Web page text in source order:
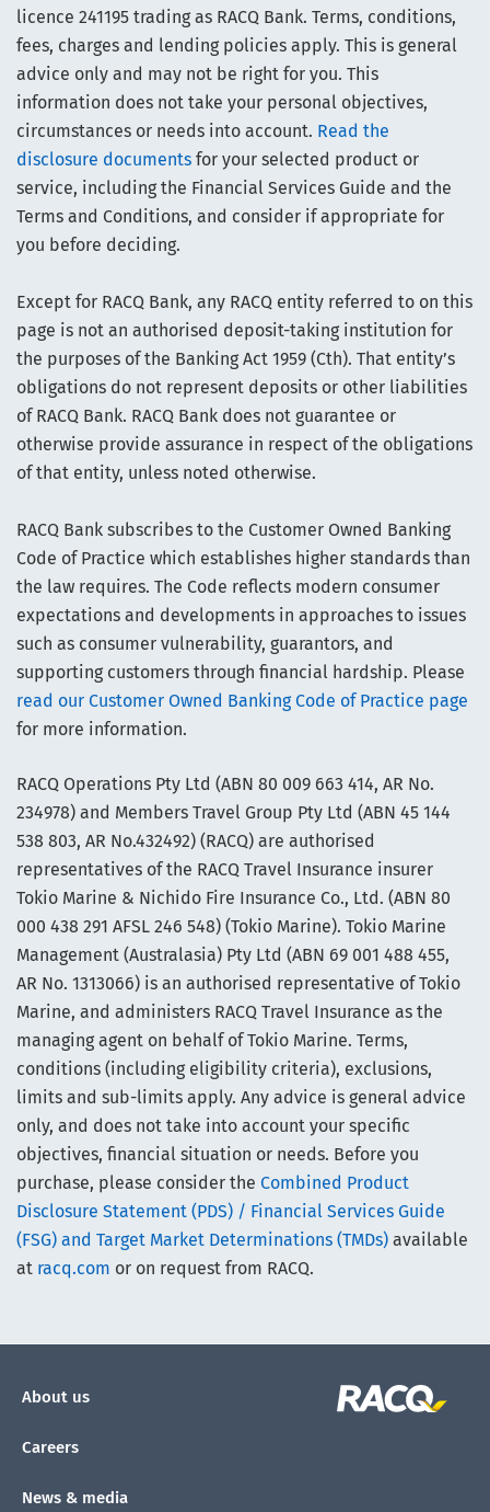
licence 241195 trading as RACQ Bank. Terms, conditions,
fees, charges and lending policies apply. This is general
advice only and may not be right for you. This
information does not take your personal objectives,
circumstances or needs into account. Read the
disclosure documents for your selected product or
service, including the Financial Services Guide and the
Terms and Conditions, and consider if appropriate for
you before deciding.
Except for RACQ Bank, any RACQ entity referred to on this
page is not an authorised deposit-taking institution for
the purposes of the Banking Act 1959 (Cth). That entity’s
obligations do not represent deposits or other liabilities
of RACQ Bank. RACQ Bank does not guarantee or
otherwise provide assurance in respect of the obligations
of that entity, unless noted otherwise.
RACQ Bank subscribes to the Customer Owned Banking
Code of Practice which establishes higher standards than
the law requires. The Code reflects modern consumer
expectations and developments in approaches to issues
such as consumer vulnerability, guarantors, and
supporting customers through financial hardship. Please
read our Customer Owned Banking Code of Practice page
for more information.
RACQ Operations Pty Ltd (ABN 80 009 663 414, AR No.
234978) and Members Travel Group Pty Ltd (ABN 45 144
538 803, AR No.432492) (RACQ) are authorised
representatives of the RACQ Travel Insurance insurer
Tokio Marine & Nichido Fire Insurance Co., Ltd. (ABN 80
000 438 291 AFSL 246 548) (Tokio Marine). Tokio Marine
Management (Australasia) Pty Ltd (ABN 69 001 488 455,
AR No. 1313066) is an authorised representative of Tokio
Marine, and administers RACQ Travel Insurance as the
managing agent on behalf of Tokio Marine. Terms,
conditions (including eligibility criteria), exclusions,
limits and sub-limits apply. Any advice is general advice
only, and does not take into account your specific
objectives, financial situation or needs. Before you
purchase, please consider the Combined Product
Disclosure Statement (PDS) / Financial Services Guide
(FSG) and Target Market Determinations (TMDs) available
at racq.com or on request from RACQ.
About us
Careers
News & media